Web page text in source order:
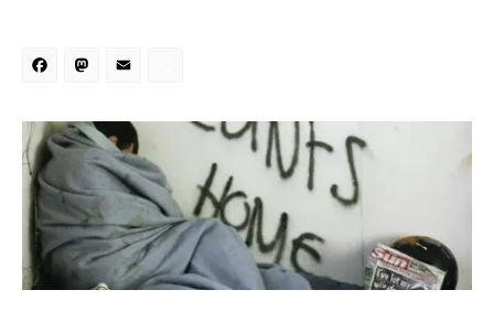
Facebook
Mastodon